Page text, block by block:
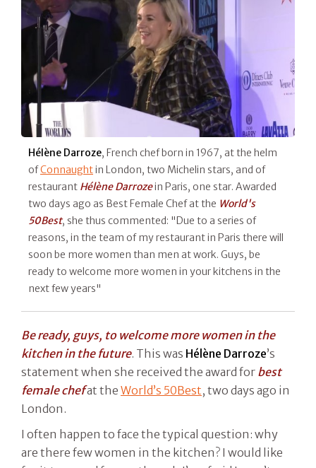
Hélène Darroze, French chef born in 1967, at the helm
ofConnaughtin London, two Michelin stars, and of
restaurant Hélène Darrozein Paris, one star. Awarded
two days ago as Best Female Chef at the World's
50Best, she thus commented: "Due to a series of
reasons, in the team of my restaurant in Paris there will
soon be more women than men at work. Guys, be
ready to welcome more women in your kitchens in the
next few years"
Be ready, guys, to welcome more women in the
kitchen in the future. This was Hélène Darroze’s
statement when she received the award for best
female chefat the World’s 50Best, two days ago in
London.
I often happen to face the typical question: why
are there few women in the kitchen? I would like